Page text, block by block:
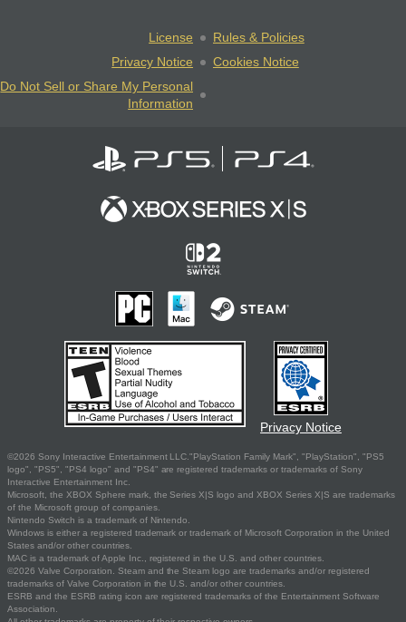
License
Rules & Policies
Privacy Notice
Cookies Notice
Do Not Sell or Share My Personal
Information
Privacy Notice
©2026 Sony Interactive Entertainment LLC."PlayStation Family Mark", "PlayStation", "PS5
logo", "PS5", "PS4 logo" and "PS4" are registered trademarks or trademarks of Sony
Interactive Entertainment Inc.
Microsoft, the XBOX Sphere mark, the Series X|S logo and XBOX Series X|S are trademarks
of the Microsoft group of companies.
Nintendo Switch is a trademark of Nintendo.
Windows is either a registered trademark or trademark of Microsoft Corporation in the United
States and/or other countries.
MAC is a trademark of Apple Inc., registered in the U.S. and other countries.
©2026 Valve Corporation. Steam and the Steam logo are trademarks and/or registered
trademarks of Valve Corporation in the U.S. and/or other countries.
ESRB and the ESRB rating icon are registered trademarks of the Entertainment Software
Association.